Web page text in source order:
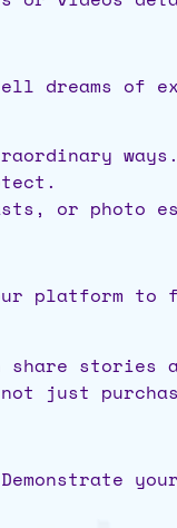
dreams of
ways.
or photo
platform to
share stories
just